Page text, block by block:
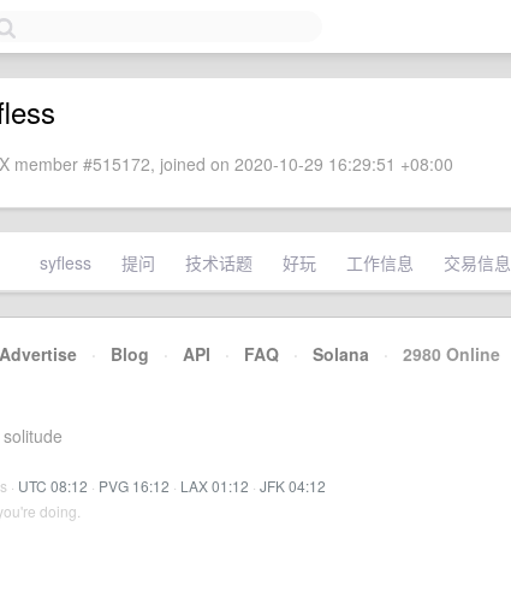
member #515172, joined on 2020-10-29 16:29:51 +08:00
syfless 提问 技术话题 好玩 工作信息 交易信息
Advertise · Blog · API · FAQ · Solana · 2980 Online
· UTC 08:12 · PVG 16:12 · LAX 01:12 · JFK 04:12
doing.